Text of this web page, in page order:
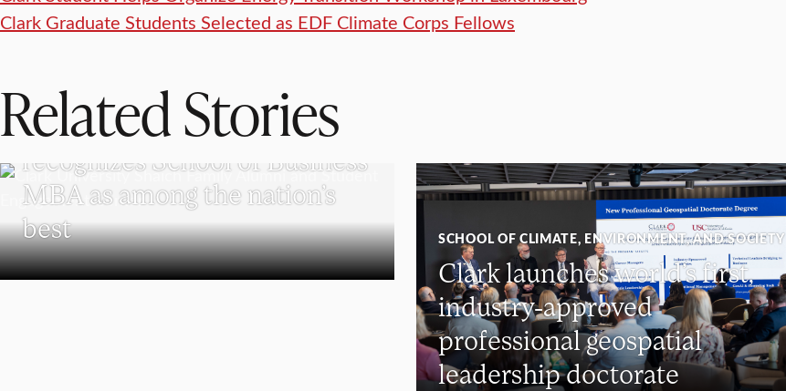
Clark Graduate Students Selected as EDF Climate Corps Fellows
Related Stories
SCHOOL OF BUSINESS
The Princeton Review
recognizes School of Business
MBA as among the nation’s
best
SCHOOL OF CLIMATE, ENVIRONMENT, AND SOCIETY
Clark launches world’s first,
industry-approved
professional geospatial
leadership doctorate